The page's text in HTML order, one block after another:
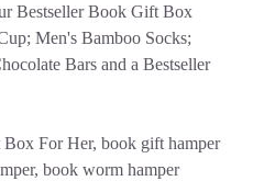
Bestseller Book Gift Box
Men's Bamboo Socks;
Bars and a Bestseller